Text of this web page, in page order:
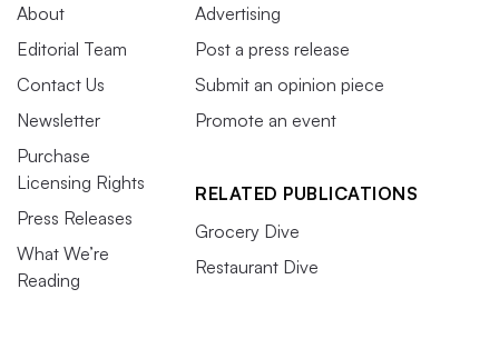
About
Editorial Team
Contact Us
Newsletter
Purchase
Licensing Rights
Press Releases
What We’re
Reading
Advertising
Post a press release
Submit an opinion piece
Promote an event
RELATED PUBLICATIONS
Grocery Dive
Restaurant Dive